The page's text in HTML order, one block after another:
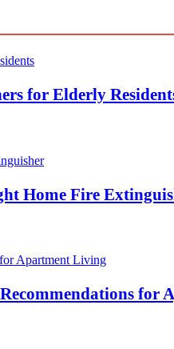
for Elderly
Home Fire
for